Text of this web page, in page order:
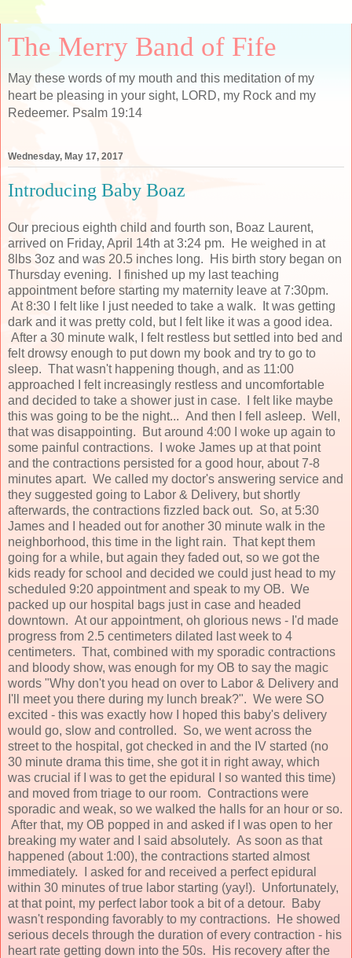
The Merry Band of Fife
May these words of my mouth and this meditation of my
heart be pleasing in your sight, LORD, my Rock and my
Redeemer. Psalm 19:14
Wednesday, May 17, 2017
Introducing Baby Boaz
Our precious eighth child and fourth son, Boaz Laurent,
arrived on Friday, April 14th at 3:24 pm. He weighed in at
8lbs 3oz and was 20.5 inches long. His birth story began on
Thursday evening. I finished up my last teaching
appointment before starting my maternity leave at 7:30pm.
At 8:30 I felt like I just needed to take a walk. It was getting
dark and it was pretty cold, but I felt like it was a good idea.
After a 30 minute walk, I felt restless but settled into bed and
felt drowsy enough to put down my book and try to go to
sleep. That wasn't happening though, and as 11:00
approached I felt increasingly restless and uncomfortable
and decided to take a shower just in case. I felt like maybe
this was going to be the night... And then I fell asleep. Well,
that was disappointing. But around 4:00 I woke up again to
some painful contractions. I woke James up at that point
and the contractions persisted for a good hour, about 7-8
minutes apart. We called my doctor's answering service and
they suggested going to Labor & Delivery, but shortly
afterwards, the contractions fizzled back out. So, at 5:30
James and I headed out for another 30 minute walk in the
neighborhood, this time in the light rain. That kept them
going for a while, but again they faded out, so we got the
kids ready for school and decided we could just head to my
scheduled 9:20 appointment and speak to my OB. We
packed up our hospital bags just in case and headed
downtown. At our appointment, oh glorious news - I'd made
progress from 2.5 centimeters dilated last week to 4
centimeters. That, combined with my sporadic contractions
and bloody show, was enough for my OB to say the magic
words "Why don't you head on over to Labor & Delivery and
I'll meet you there during my lunch break?". We were SO
excited - this was exactly how I hoped this baby's delivery
would go, slow and controlled. So, we went across the
street to the hospital, got checked in and the IV started (no
30 minute drama this time, she got it in right away, which
was crucial if I was to get the epidural I so wanted this time)
and moved from triage to our room. Contractions were
sporadic and weak, so we walked the halls for an hour or so.
After that, my OB popped in and asked if I was open to her
breaking my water and I said absolutely. As soon as that
happened (about 1:00), the contractions started almost
immediately. I asked for and received a perfect epidural
within 30 minutes of true labor starting (yay!). Unfortunately,
at that point, my perfect labor took a bit of a detour. Baby
wasn't responding favorably to my contractions. He showed
serious decels through the duration of every contraction - his
heart rate getting down into the 50s. His recovery after the